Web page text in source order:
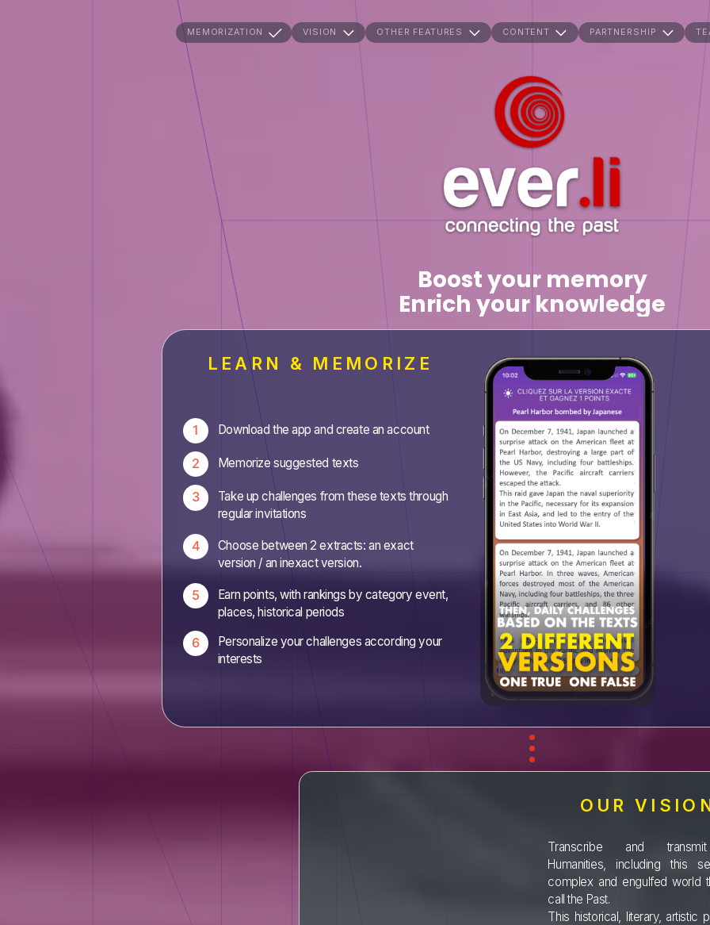
MEMORIZATION VISION OTHER FEATURES CONTENT PARTNERSHIP
Boost your memory
Enrich your knowledge
LEARN & MEMORIZE
Download the app and create an account
Memorize suggested texts
Take up challenges from these texts through
regular invitations
Choose between 2 extracts: an exact
version / an inexact version.
Earn points, with rankings by category event,
places, historical periods
Personalize your challenges according your
interests
OUR
Transcribe and
Humanities, including this
complex and engulfed world
call the Past.
This historical, literary, artistic